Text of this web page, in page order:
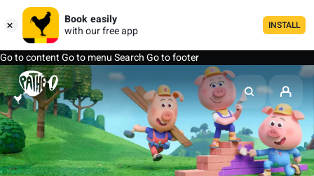
Book easily
with our free app
INSTALL
Go to contentGo to menuSearchGo to footer